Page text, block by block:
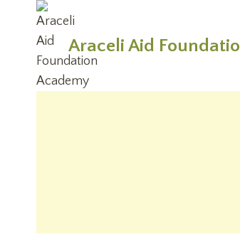
content
Araceli Aid